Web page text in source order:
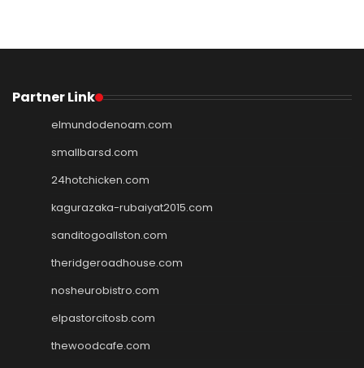
Partner Link
elmundodenoam.com
smallbarsd.com
24hotchicken.com
kagurazaka-rubaiyat2015.com
sanditogoallston.com
theridgeroadhouse.com
nosheurobistro.com
elpastorcitosb.com
thewoodcafe.com